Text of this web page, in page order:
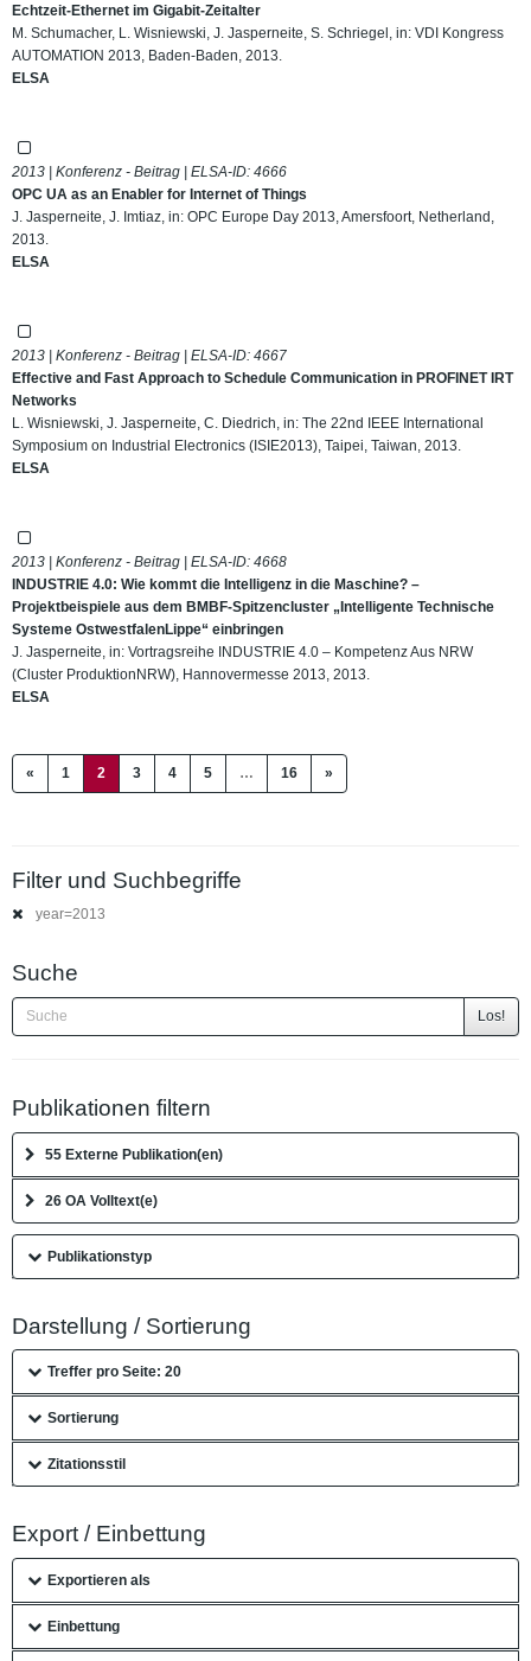
Echtzeit-Ethernet im Gigabit-Zeitalter
M. Schumacher, L. Wisniewski, J. Jasperneite, S. Schriegel, in: VDI Kongress
AUTOMATION 2013, Baden-Baden, 2013.
ELSA
2013 | Konferenz - Beitrag | ELSA-ID: 4666
OPC UA as an Enabler for Internet of Things
J. Jasperneite, J. Imtiaz, in: OPC Europe Day 2013, Amersfoort, Netherland,
2013.
ELSA
2013 | Konferenz - Beitrag | ELSA-ID: 4667
Effective and Fast Approach to Schedule Communication in PROFINET IRT
Networks
L. Wisniewski, J. Jasperneite, C. Diedrich, in: The 22nd IEEE International
Symposium on Industrial Electronics (ISIE2013), Taipei, Taiwan, 2013.
ELSA
2013 | Konferenz - Beitrag | ELSA-ID: 4668
INDUSTRIE 4.0: Wie kommt die Intelligenz in die Maschine? –
Projektbeispiele aus dem BMBF-Spitzencluster „Intelligente Technische
Systeme OstwestfalenLippe“ einbringen
J. Jasperneite, in: Vortragsreihe INDUSTRIE 4.0 – Kompetenz Aus NRW
(Cluster ProduktionNRW), Hannovermesse 2013, 2013.
ELSA
« 1 2 (current)
3 4 5 … 16 »
Filter und Suchbegriffe
year=2013
Suche
Los!
Publikationen filtern
55 Externe Publikation(en)
26 OA Volltext(e)
Publikationstyp
Darstellung / Sortierung
Treffer pro Seite: 20
Sortierung
Zitationsstil
Export / Einbettung
Exportieren als
Einbettung